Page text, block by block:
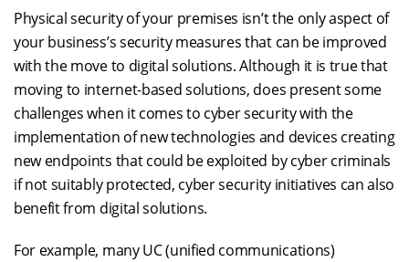
Physical security of your premises isn’t the only aspect of
your business’s security measures that can be improved
with the move to digital solutions. Although it is true that
moving to internet-based solutions, does present some
challenges when it comes to cyber security with the
implementation of new technologies and devices creating
new endpoints that could be exploited by cyber criminals
if not suitably protected, cyber security initiatives can also
benefit from digital solutions.
For example, many UC (unified communications)